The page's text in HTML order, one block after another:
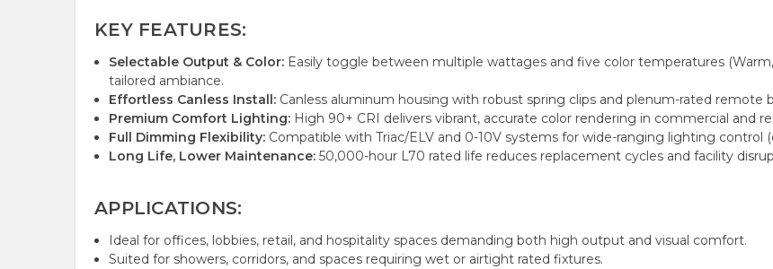
KEY FEATURES:
Selectable Output & Color: Easily toggle between multiple wattages and five color temperatures
tailored ambiance.
Effortless Canless Install: Canless aluminum housing with robust spring clips and plenum-rated remote
Premium Comfort Lighting: High 90+ CRI delivers vibrant, accurate color rendering in commercial and
Full Dimming Flexibility: Compatible with Triac/ELV and 0-10V systems for wide-ranging lighting control
Long Life, Lower Maintenance: 50,000-hour L70 rated life reduces replacement cycles and facility
APPLICATIONS:
Ideal for offices, lobbies, retail, and hospitality spaces demanding both high output and visual comfort.
Suited for showers, corridors, and spaces requiring wet or airtight rated fixtures.